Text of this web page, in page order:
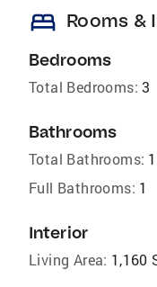
bed Rooms &
Bedrooms
Total Bedrooms: 3
Bathrooms
Total Bathrooms: 1
Full Bathrooms: 1
Interior
Living Area: 1,160